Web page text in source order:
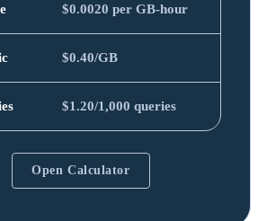
$0.0020 per GB-hour
$0.40/GB
$1.20/1,000 queries
Open Calculator